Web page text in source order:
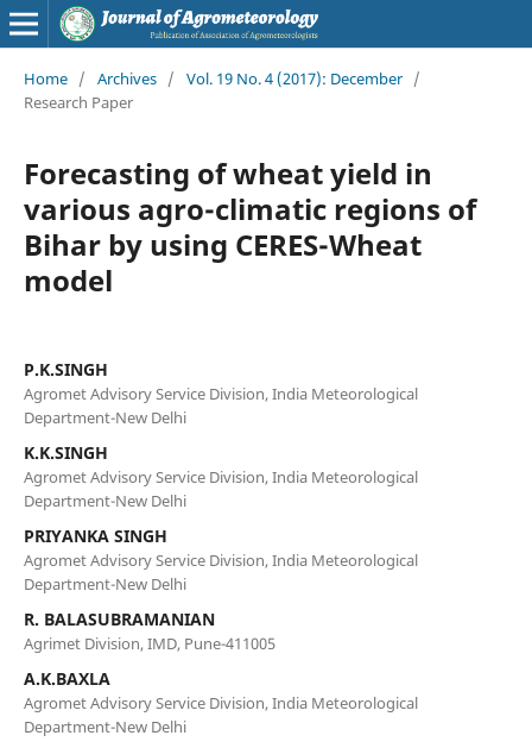
Home / Archives / Vol. 19 No. 4 (2017): December /
Research Paper
Forecasting of wheat yield in
various agro-climatic regions of
Bihar by using CERES-Wheat
model
P.K.SINGH
Agromet Advisory Service Division, India Meteorological
Department-New Delhi
K.K.SINGH
Agromet Advisory Service Division, India Meteorological
Department-New Delhi
PRIYANKA SINGH
Agromet Advisory Service Division, India Meteorological
Department-New Delhi
R. BALASUBRAMANIAN
Agrimet Division, IMD, Pune-411005
A.K.BAXLA
Agromet Advisory Service Division, India Meteorological
Department-New Delhi